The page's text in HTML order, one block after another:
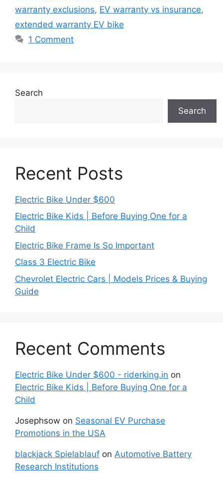
warranty exclusions, EV warranty vs insurance,
extended warranty EV bike
1 Comment
Search
Search
Recent Posts
Electric Bike Under $600
Electric Bike Kids | Before Buying One for a
Child
Electric Bike Frame Is So Important
Class 3 Electric Bike
Chevrolet Electric Cars | Models Prices & Buying
Guide
Recent Comments
Electric Bike Under $600 - riderking.in on
Electric Bike Kids | Before Buying One for a
Child
Josephsow on Seasonal EV Purchase
Promotions in the USA
blackjack Spielablauf on Automotive Battery
Research Institutions